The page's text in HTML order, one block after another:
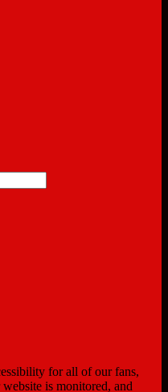
for all of our fans,
is monitored, and